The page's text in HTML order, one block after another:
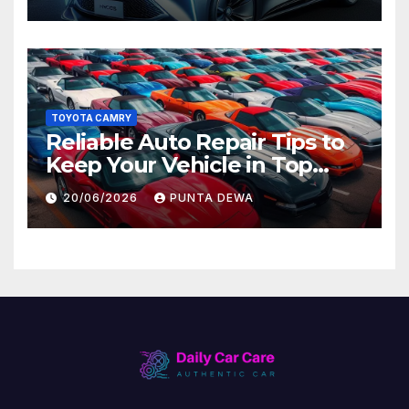
TOYOTA CAMRY
Reliable Auto Repair Tips to
Keep Your Vehicle in Top
Condition
20/06/2026 PUNTA DEWA